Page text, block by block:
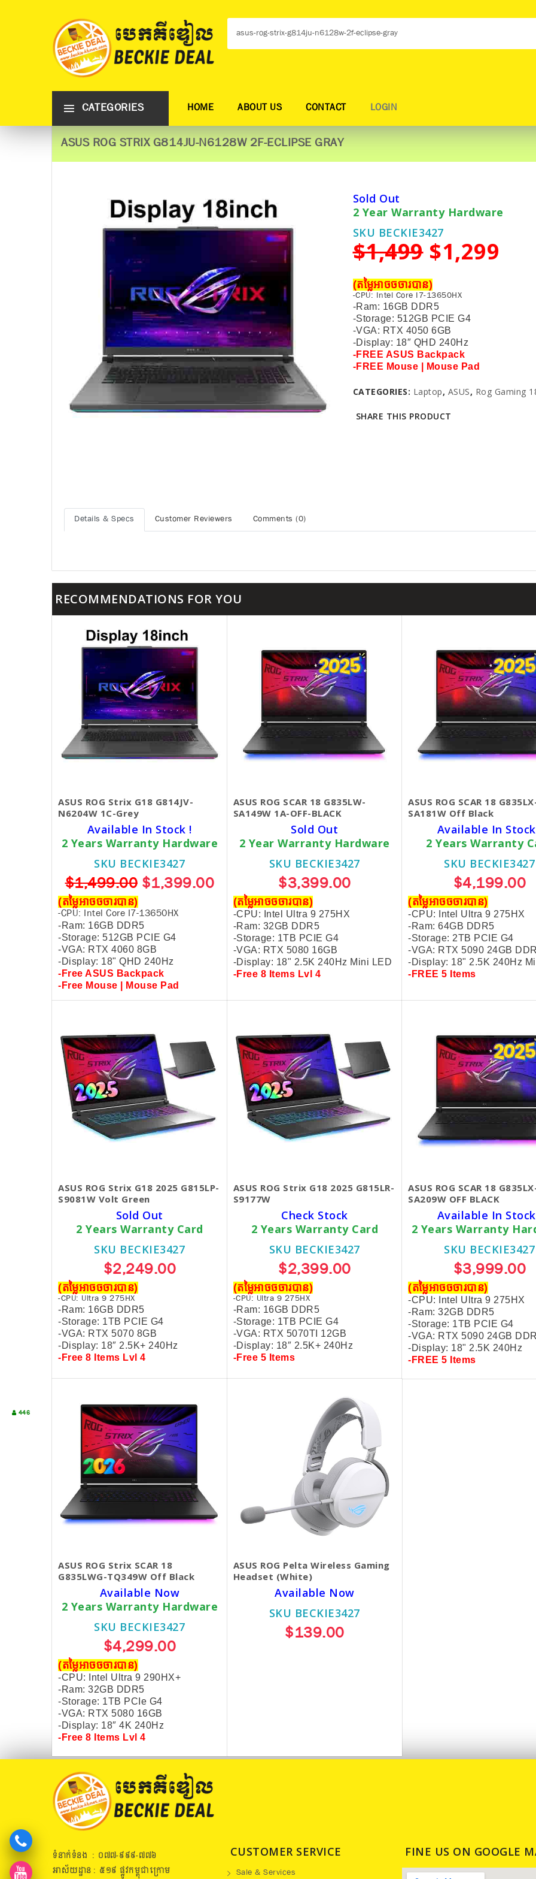
446
CATEGORIES HOME ABOUT US CONTACT LOGIN
ASUS ROG STRIX G814JU-N6128W 2F-ECLIPSE GRAY
Sold Out
2 Year Warranty Hardware
SKU BECKIE3427
$1,499$1,299
(តម្លៃអាចចចារបាន)
-CPU: Intel Core I7-13650HX
-Ram: 16GB DDR5
-Storage: 512GB PCIE G4
-VGA: RTX 4050 6GB
-Display: 18″ QHD 240Hz
-FREE ASUS Backpack
-FREE Mouse | Mouse Pad
CATEGORIES: Laptop, ASUS, Rog Gaming
SHARE THIS PRODUCT
Details & Specs Customer Reviewers Comments (0)
RECOMMENDATIONS FOR YOU
ASUS ROG Strix G18 G814JV-
N6204W 1C-Grey
Available In Stock !
2 Years Warranty Hardware
SKU BECKIE3427
$1,499.00$1,399.00
(តម្លៃអាចចចារបាន)
-CPU: Intel Core I7-13650HX
-Ram: 16GB DDR5
-Storage: 512GB PCIE G4
-VGA: RTX 4060 8GB
-Display: 18" QHD 240Hz
-Free ASUS Backpack
-Free Mouse |
Mouse Pad
ASUS ROG SCAR 18 G835LW-
SA149W 1A-OFF-BLACK
Sold Out
2 Year Warranty Hardware
SKU BECKIE3427
$3,399.00
(តម្លៃអាចចចារបាន)
-CPU: Intel Ultra 9 275HX
-Ram: 32GB DDR5
-Storage: 1TB PCIE G4
-VGA: RTX 5080 16GB
-Display: 18" 2.5K 240Hz Mini LED
-Free 8 Items Lvl 4
ASUS ROG SCAR 18
SA181W Off Black
Available In
2 Years Warranty
SKU BECKIE3427
$4,199.00
(តម្លៃអាចចចារបាន)
-CPU: Intel Ultra 9 275HX
-Ram: 64GB DDR5
-Storage: 2TB PCIE G4
-VGA: RTX 5090 24GB
-Display: 18" 2.5K 240Hz
-FREE 5 Items
ASUS ROG Strix G18 2025 G815LP-
S9081W Volt Green
Sold Out
2 Years Warranty Card
SKU BECKIE3427
$2,249.00
(តម្លៃអាចចចារបាន)
-CPU: Ultra 9 275HX
-Ram: 16GB DDR5
-Storage: 1TB PCIE G4
-VGA: RTX 5070 8GB
-Display: 18″ 2.5K+ 240Hz
-Free 8 Items Lvl 4
ASUS ROG Strix G18 2025 G815LR-
S9177W
Check Stock
2 Years Warranty Card
SKU BECKIE3427
$2,399.00
(តម្លៃអាចចចារបាន)
-CPU: Ultra 9 275HX
-Ram: 16GB DDR5
-Storage: 1TB PCIE G4
-VGA: RTX 5070TI 12GB
-Display: 18″ 2.5K+ 240Hz
-Free 5 Items
ASUS ROG SCAR 18
SA209W OFF BLACK
Available In
2 Years Warranty
SKU BECKIE3427
$3,999.00
(តម្លៃអាចចចារបាន)
-CPU: Intel Ultra 9 275HX
-Ram: 32GB DDR5
-Storage: 1TB PCIE G4
-VGA: RTX 5090 24GB
-Display: 18" 2.5K 240Hz
-FREE 5 Items
ASUS ROG Strix SCAR 18
G835LWG-TQ349W Off Black
Available Now
2 Years Warranty Hardware
SKU BECKIE3427
$4,299.00
(តម្លៃអាចចចារបាន)
-CPU: Intel Ultra 9 290HX+
-Ram: 32GB DDR5
-Storage: 1TB PCIe G4
-VGA: RTX 5080 16GB
-Display: 18″ 4K 240Hz
-Free 8 Items Lvl 4
ASUS ROG Pelta Wireless Gaming
Headset (White)
Available Now
SKU BECKIE3427
$139.00
ទំនាក់ទំនង : ០៧៧​-៩៩៩-៧៧៦
អាស័យដ្ឋាន : ៥១៩​ ផ្លូវកម្ពុជាក្រោម
CUSTOMER SERVICE
Sale & Services
FINE US ON GOOGLE